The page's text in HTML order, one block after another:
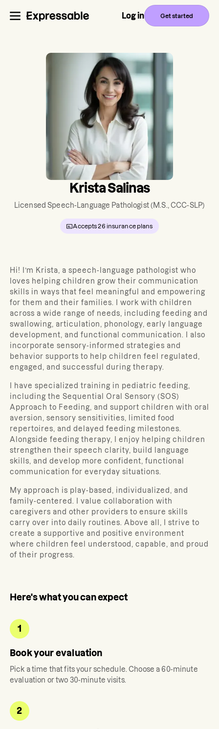
Log in Get started
Krista Salinas
Licensed Speech-Language Pathologist(M.S., CCC-SLP)
Accepts26 insurance plans
Hi! I’m Krista, a speech-language pathologist who
loves helping children grow their communication
skills in ways that feel meaningful and empowering
for them and their families. I work with children
across a wide range of needs, including feeding and
swallowing, articulation, phonology, early language
development, and functional communication. I also
incorporate sensory-informed strategies and
behavior supports to help children feel regulated,
engaged, and successful during therapy.
I have specialized training in pediatric feeding,
including the Sequential Oral Sensory (SOS)
Approach to Feeding, and support children with oral
aversion, sensory sensitivities, limited food
repertoires, and delayed feeding milestones.
Alongside feeding therapy, I enjoy helping children
strengthen their speech clarity, build language
skills, and develop more confident, functional
communication for everyday situations.
My approach is play-based, individualized, and
family-centered. I value collaboration with
caregivers and other providers to ensure skills
carry over into daily routines. Above all, I strive to
create a supportive and positive environment
where children feel understood, capable, and proud
of their progress.
Here's what you can expect
1
Book your evaluation
Pick a time that fits your schedule. Choose a 60-minute
evaluation or two 30-minute visits.
2